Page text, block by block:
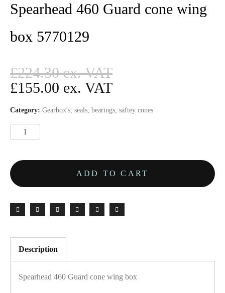
Spearhead 460 Guard cone wing
box 5770129
£224.30
£155.00
Category: Gearbox's, seals, bearings, saftey cones
ADD TO CART
Description
Spearhead 460 Guard cone wing box